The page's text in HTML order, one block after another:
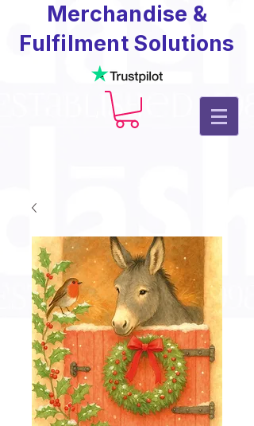
Merchandise &
Fulfilment Solutions